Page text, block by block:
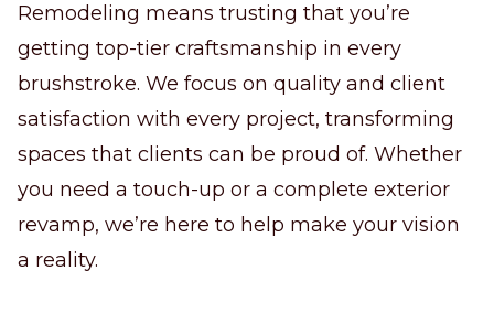
Remodeling means trusting that you’re
getting top-tier craftsmanship in every
brushstroke. We focus on quality and client
satisfaction with every project, transforming
spaces that clients can be proud of. Whether
you need a touch-up or a complete exterior
revamp, we’re here to help make your vision
a reality.